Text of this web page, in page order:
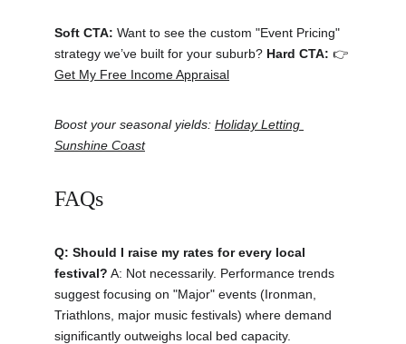
Soft CTA: Want to see the custom "Event Pricing"
strategy we’ve built for your suburb? Hard CTA: 👉
Get My Free Income Appraisal
Boost your seasonal yields: Holiday Letting
Sunshine Coast
FAQs
Q: Should I raise my rates for every local
festival? A: Not necessarily. Performance trends
suggest focusing on "Major" events (Ironman,
Triathlons, major music festivals) where demand
significantly outweighs local bed capacity.